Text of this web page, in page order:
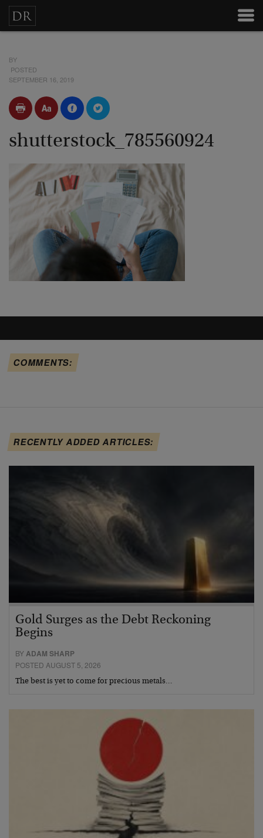
BY
POSTED
SEPTEMBER 16, 2019
shutterstock_785560924
COMMENTS:
RECENTLY ADDED ARTICLES:
Gold Surges as the Debt Reckoning
Begins
BYADAM SHARP
POSTED AUGUST 5, 2026
The best is yet to come for precious metals…